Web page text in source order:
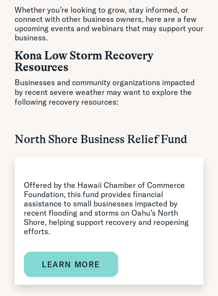
Whether you’re looking to grow, stay informed, or
connect with other business owners, here are a few
upcoming events and webinars that may support your
business.
Kona Low Storm Recovery
Resources
Businesses and community organizations impacted
by recent severe weather may want to explore the
following recovery resources:
North Shore Business Relief Fund
Offered by the Hawaii Chamber of Commerce
Foundation, this fund provides financial
assistance to small businesses impacted by
recent flooding and storms on Oahu’s North
Shore, helping support recovery and reopening
efforts.
LEARN MORE